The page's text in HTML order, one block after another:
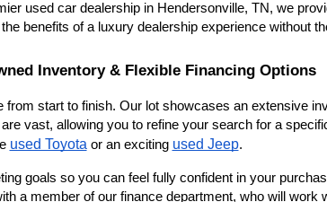
used car dealership in Hendersonville, TN, we
benefits of a luxury dealership experience without
Inventory & Flexible Financing Options
start to finish. Our lot showcases an extensive
vast, allowing you to refine your search for a
used Toyota or an exciting used Jeep.
goals so you can feel fully confident in your
a member of our finance department, who will work